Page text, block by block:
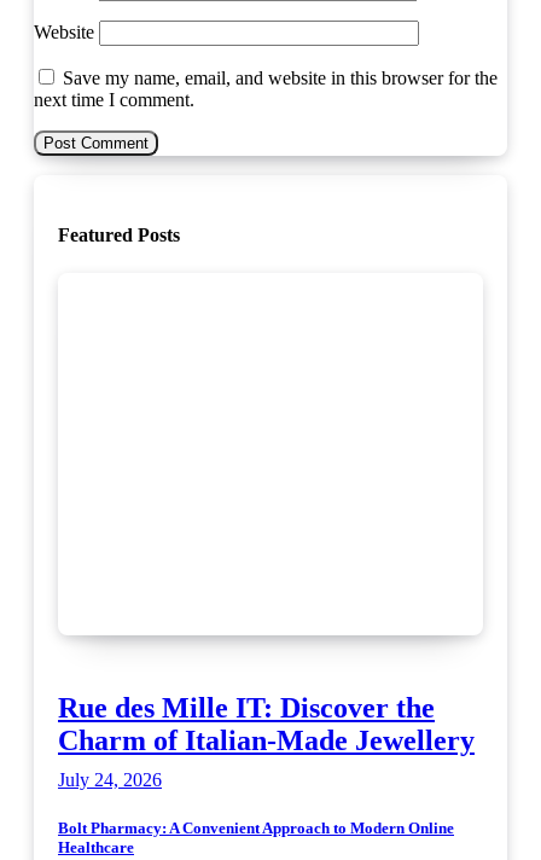
Website
Save my name, email, and website in this browser for the
next time I comment.
Featured Posts
Rue des Mille IT: Discover the
Charm of Italian-Made Jewellery
July 24, 2026
Bolt Pharmacy: A Convenient Approach to Modern Online
Healthcare